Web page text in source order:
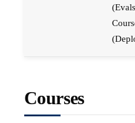
Courses